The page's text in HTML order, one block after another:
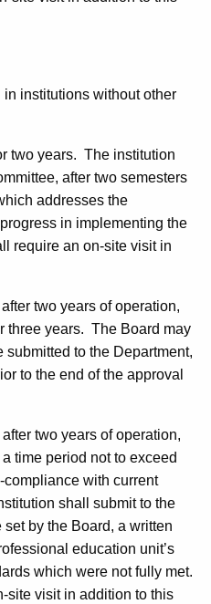
institutions without other
two years. The institution
after two semesters
addresses the
in implementing the
require an on-site visit in
two years of operation,
three years. The Board may
submitted to the Department,
to the end of the approval
two years of operation,
time period not to exceed
with current
shall submit to the
by the Board, a written
education unit’s
which were not fully met.
site visit in addition to this